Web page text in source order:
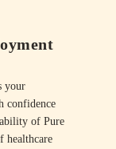
your
confidence
of Pure
healthcare